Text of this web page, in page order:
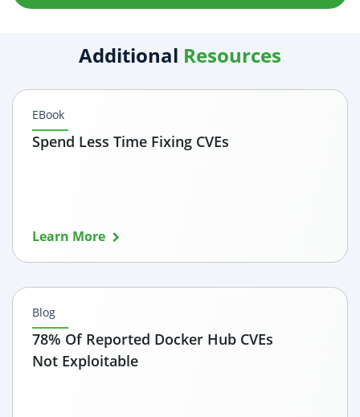
Additional Resources
EBook
Spend Less Time Fixing CVEs
Learn More
Blog
78% Of Reported Docker Hub CVEs
Not Exploitable